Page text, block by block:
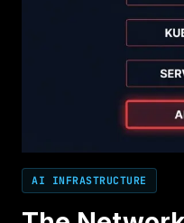
AI INFRASTRUCTURE